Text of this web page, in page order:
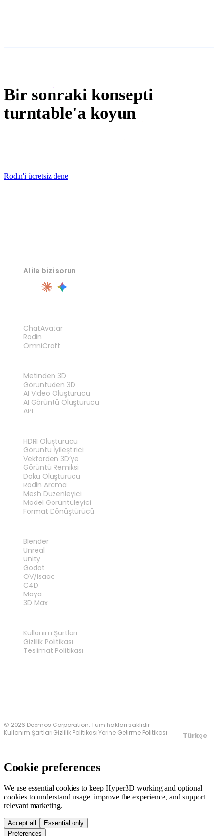
Bir sonraki konsepti
turntable'a koyun
Rodin'i ücretsiz dene
AI ile bizi sorun
ChatAvatar
Rodin
OmniCraft
Metinden 3D
Görüntüden 3D
AI Video Oluşturucu
AI Görüntü Oluşturucu
API
HDRI Oluşturucu
Görüntü İyileştirici
Vektörden 3D’ye
Görüntü Remiksi
Doku Oluşturucu
Rodin Arama
Mesh Düzenleyici
Model Görüntüleyici
Format Dönüştürücü
Blender
Unreal
Unity
Godot
OV/Isaac
C4D
Maya
3D Max
Kullanım Şartları
Gizlilik Politikası
Teslimat Politikası
© 2026 Deemos Corporation. Tüm hakları saklıdır
Kullanım ŞartlarıGizlilik PolitikasıYerine Getirme Politikası Türkçe
Cookie preferences
We use essential cookies to keep Hyper3D working and optional
cookies to understand usage, improve the experience, and support
relevant marketing.
Accept all
Essential only
Preferences